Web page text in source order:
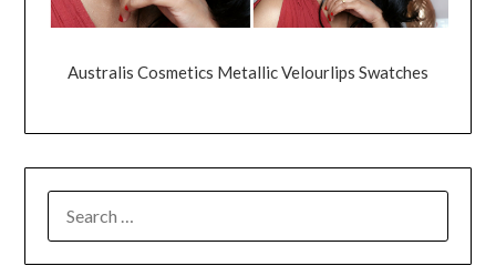
Australis Cosmetics Metallic Velourlips Swatches
FOR: